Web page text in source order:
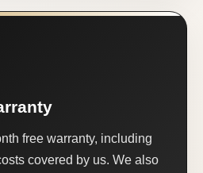
free warranty, including
covered by us. We also